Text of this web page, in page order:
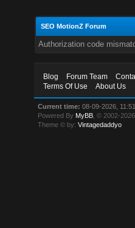
SEO MotionZ Forum
Authorization code
Blog Forum Team
Terms Of Use
About Us
Current time: 08-09-2026,
Powered By MyBB , © 2002-2026
Theme © by:Vintagedaddyo